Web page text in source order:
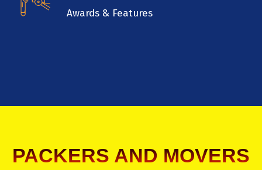
Awards & Features
PACKERS AND MOVERS